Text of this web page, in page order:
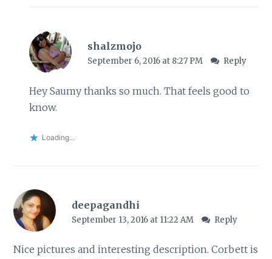
shalzmojo
September 6, 2016 at 8:27 PM Reply
Hey Saumy thanks so much. That feels good to
know.
Loading...
deepagandhi
September 13, 2016 at 11:22 AM Reply
Nice pictures and interesting description. Corbett is